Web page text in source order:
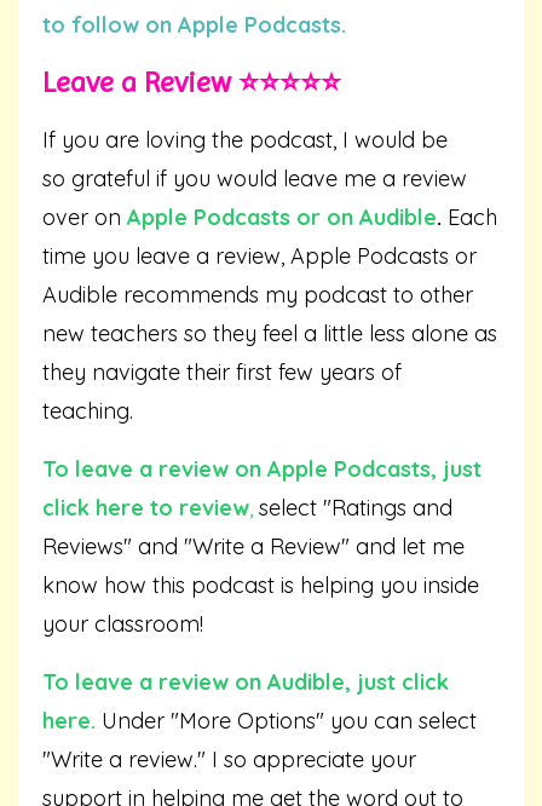
to follow on Apple Podcasts.
Leave a Review ⭐️⭐️⭐️⭐️⭐️
If you are loving the podcast, I would be
so grateful if you would leave me a review
over on Apple Podcasts or on Audible. Each
time you leave a review, Apple Podcasts or
Audible recommends my podcast to other
new teachers so they feel a little less alone as
they navigate their first few years of
teaching.
To leave a review on Apple Podcasts, just
click here to review, select "Ratings and
Reviews" and "Write a Review" and let me
know how this podcast is helping you inside
your classroom!
To leave a review on Audible, just click
here. Under "More Options" you can select
"Write a review." I so appreciate your
support in helping me get the word out to